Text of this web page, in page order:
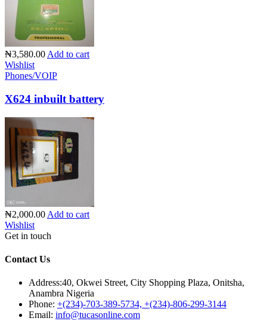
₦3,580.00 Add to cart
Wishlist
Phones/VOIP
X624 inbuilt battery
₦2,000.00 Add to cart
Wishlist
Get in touch
Contact Us
Address:40, Okwei Street, City Shopping Plaza, Onitsha,
Anambra Nigeria
Phone: +(234)-703-389-5734, +(234)-806-299-3144
Email: info@tucasonline.com